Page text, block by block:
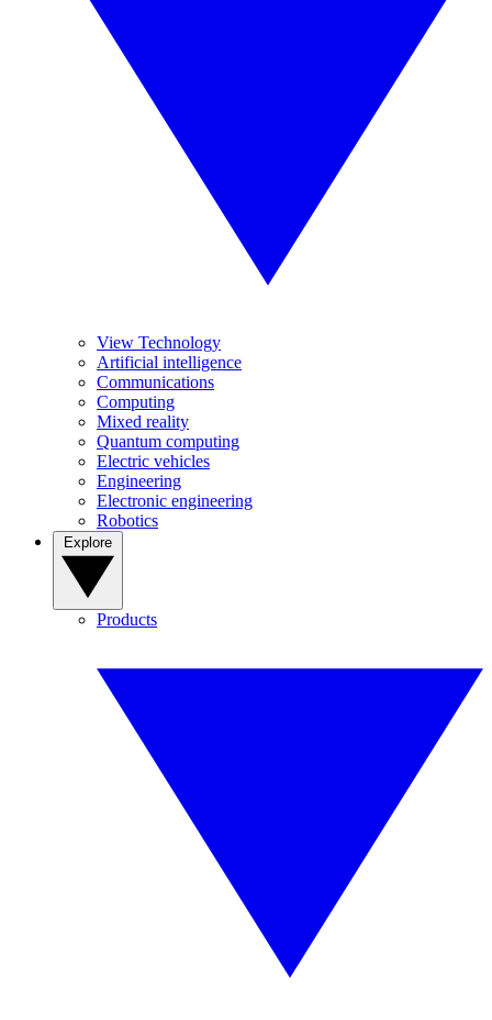
View Technology
Artificial intelligence
Communications
Computing
Mixed reality
Quantum computing
Electric vehicles
Engineering
Electronic engineering
Robotics
Products